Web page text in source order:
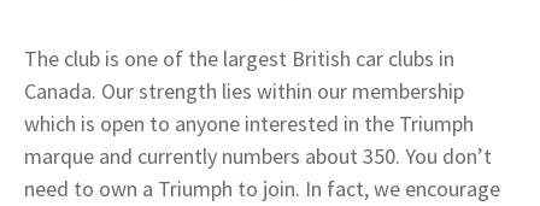
The club is one of the largest British car clubs in
Canada. Our strength lies within our membership
which is open to anyone interested in the Triumph
marque and currently numbers about 350. You don’t
need to own a Triumph to join. In fact, we encourage